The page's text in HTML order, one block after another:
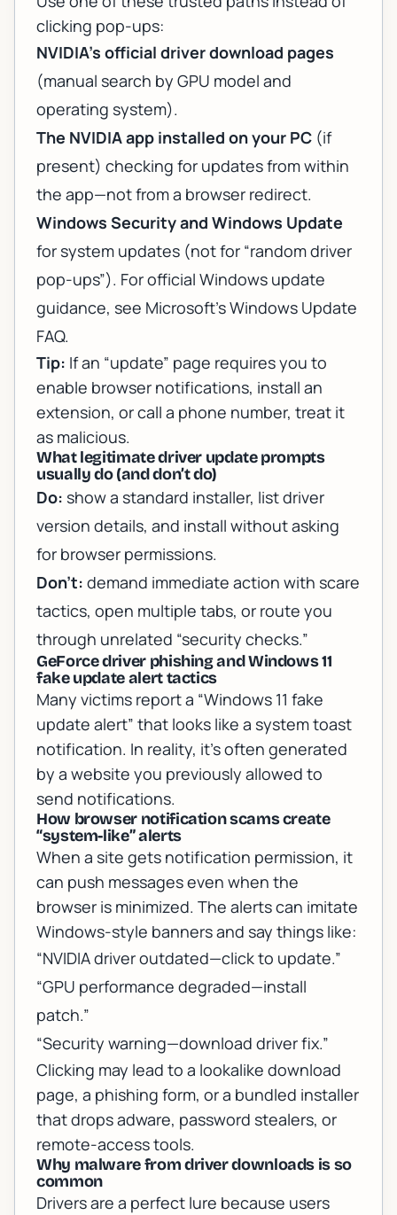
clicking pop-ups:
NVIDIA’s official driver download pages
(manual search by GPU model and
operating system).
The NVIDIA app installed on your PC (if
present) checking for updates from within
the app—notfrom a browser redirect.
Windows Security and Windows Update
for system updates (not for “random driver
pop-ups”). For official Windows update
guidance, see Microsoft’s Windows Update
FAQ.
Tip: If an “update” page requires you to
enable browser notifications, install an
extension, or call a phone number, treat it
as malicious.
What legitimate driver update prompts
usually do (and don’t do)
Do: show a standard installer, list driver
version details, and install without asking
for browser permissions.
Don’t: demand immediate action with scare
tactics, open multiple tabs, or route you
through unrelated “security checks.”
GeForce driver phishing and Windows 11
fake update alert tactics
Many victims report a “Windows 11 fake
update alert” that looks like a system toast
notification. In reality, it’s often generated
by a website you previously allowed to
send notifications.
How browser notification scams create
“system-like” alerts
When a site gets notification permission, it
can push messages even when the
browser is minimized. The alerts can imitate
Windows-style banners and say things like:
“NVIDIA driver outdated—click to update.”
“GPU performance degraded—install
patch.”
“Security warning—download driver fix.”
Clicking may lead to a lookalike download
page, a phishing form, or a bundled installer
that drops adware, password stealers, or
remote-access tools.
Why malware from driver downloads is so
common
Drivers are a perfect lure because users